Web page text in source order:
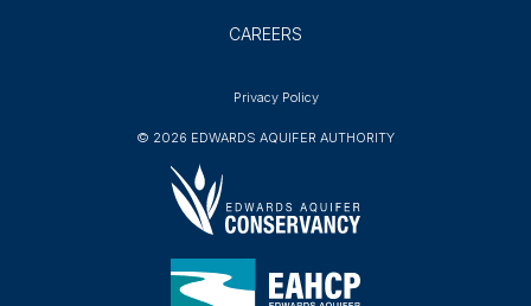
CAREERS
© 2026 EDWARDS AQUIFER AUTHORITY
Privacy Policy